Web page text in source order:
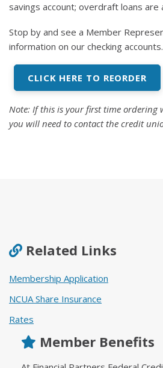
savings account; overdraft loans are
Stop by and see a Member
information on our checking accounts.
CLICK HERE TO REORDER
Note: If this is your first time ordering
you will need to contact the credit
Related Links
Membership Application
NCUA Share Insurance
Rates
Member Benefits